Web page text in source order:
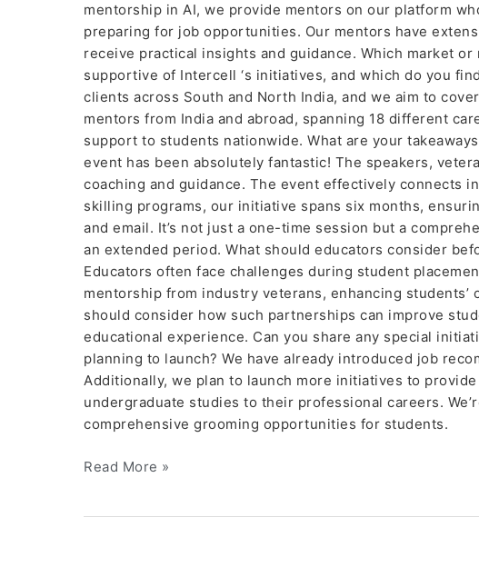
mentorship in AI, we provide mentors on our platform
preparing for job opportunities. Our mentors have
receive practical insights and guidance. Which market
supportive of Intercell ‘s initiatives, and which do you
clients across South and North India, and we aim to
mentors from India and abroad, spanning 18 different
support to students nationwide. What are your
event has been absolutely fantastic! The speakers,
coaching and guidance. The event effectively connects
skilling programs, our initiative spans six months,
and email. It’s not just a one-time session but a
an extended period. What should educators consider
Educators often face challenges during student
mentorship from industry veterans, enhancing students’
should consider how such partnerships can improve
educational experience. Can you share any special
planning to launch? We have already introduced job
Additionally, we plan to launch more initiatives to
undergraduate studies to their professional careers.
comprehensive grooming opportunities for students.
Read More »